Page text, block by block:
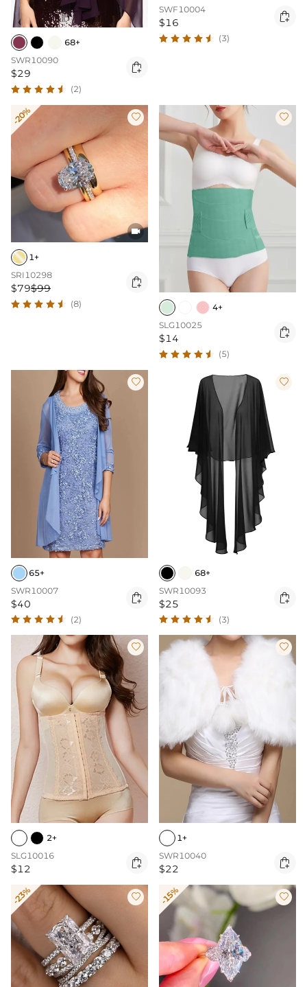
68+
SWR10090
$29 
(2)
SWF10004
$16 
(3)
-20% 

1+
SRI10298
$79$99 
(8)

4+
SLG10025
$14 
(5)

65+
SWR10007
$40 
(2)

68+
SWR10093
$25 
(3)

2+
SLG10016
$12 

1+
SWR10040
$22 
-23%  -15% 